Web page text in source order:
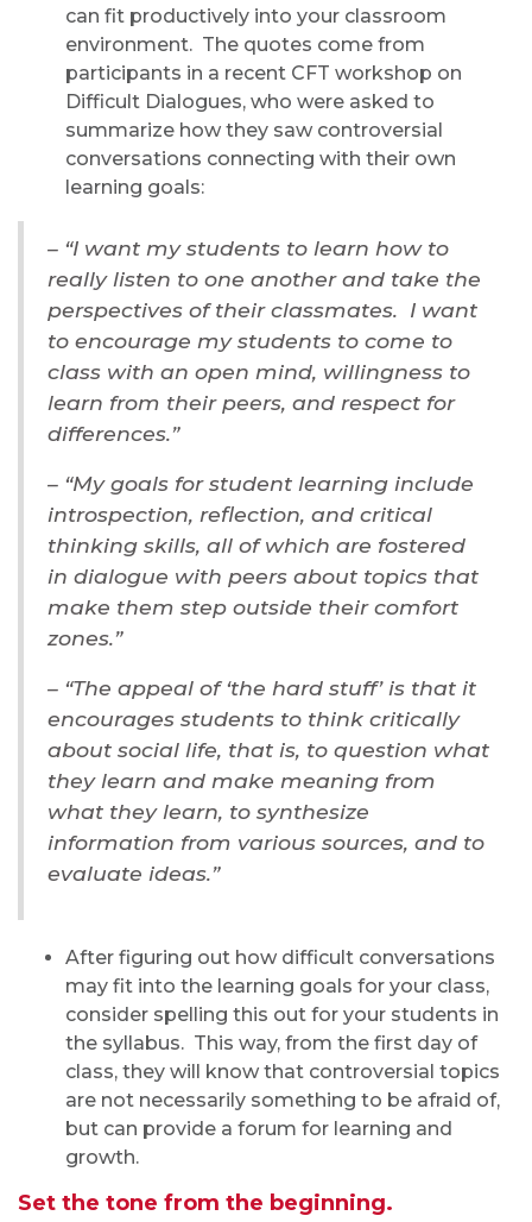
can fit productively into your classroom
environment. The quotes come from
participants in a recent CFT workshop on
Difficult Dialogues, who were asked to
summarize how they saw controversial
conversations connecting with their own
learning goals:
– “I want my students to learn how to
really listen to one another and take the
perspectives of their classmates. I want
to encourage my students to come to
class with an open mind, willingness to
learn from their peers, and respect for
differences.”
– “My goals for student learning include
introspection, reflection, and critical
thinking skills, all of which are fostered
in dialogue with peers about topics that
make them step outside their comfort
zones.”
– “The appeal of ‘the hard stuff’ is that it
encourages students to think critically
about social life, that is, to question what
they learn and make meaning from
what they learn, to synthesize
information from various sources, and to
evaluate ideas.”
After figuring out how difficult conversations
may fit into the learning goals for your class,
consider spelling this out for your students in
the syllabus. This way, from the first day of
class, they will know that controversial topics
are not necessarily something to be afraid of,
but can provide a forum for learning and
growth.
Set the tone from the beginning.